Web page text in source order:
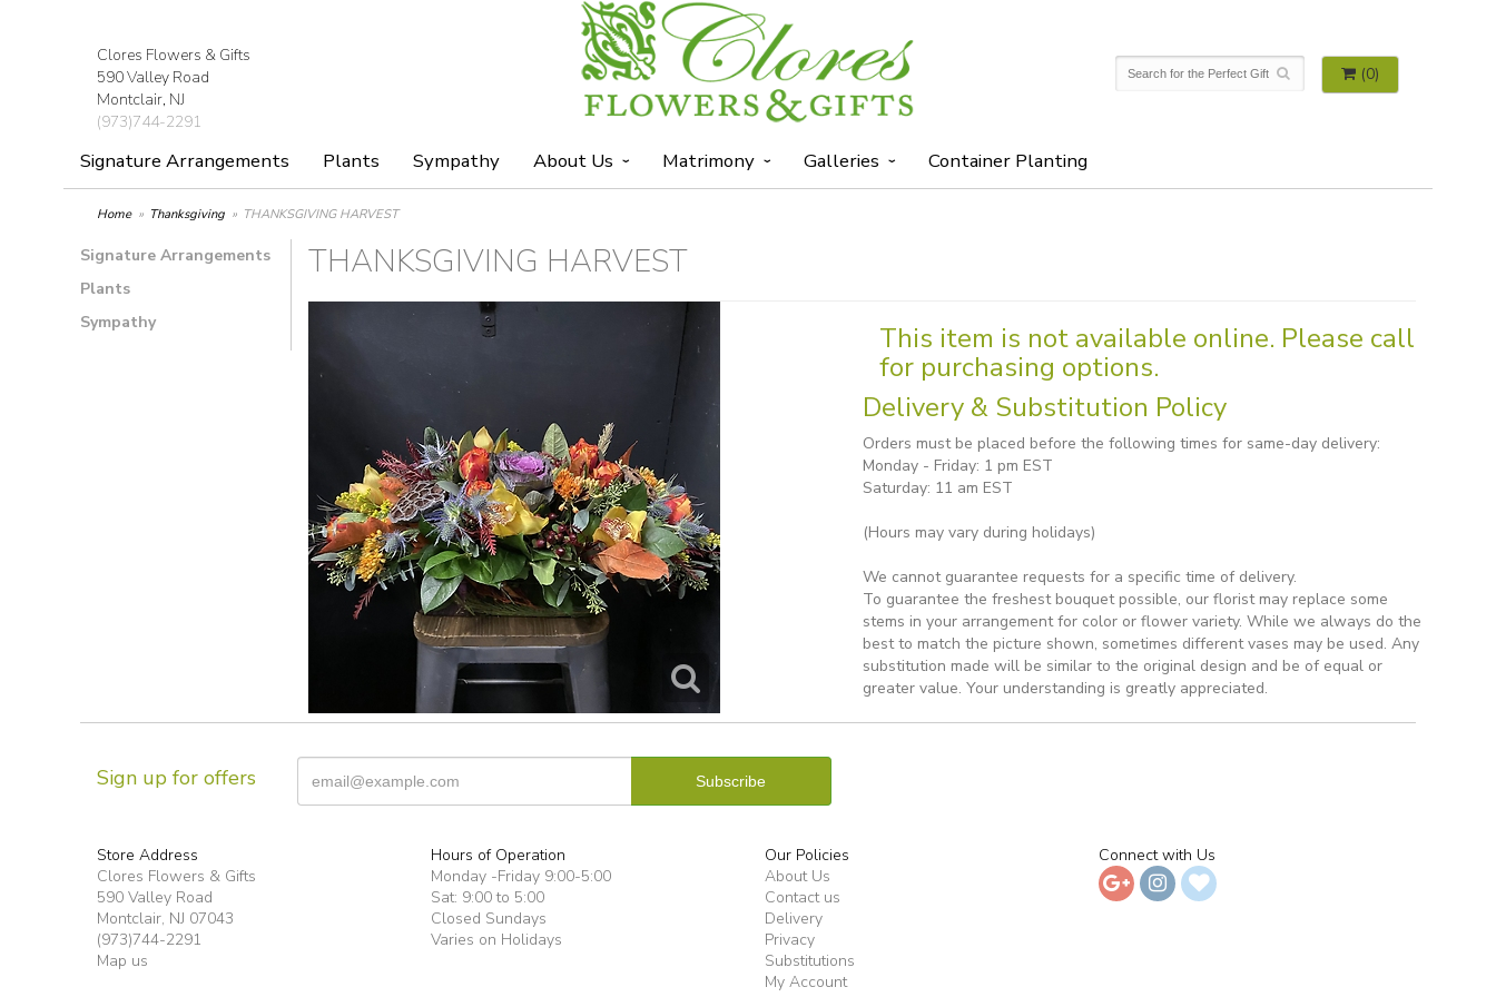
Clores Flowers & Gifts
590 Valley Road
Montclair, NJ
(973)744-2291
(0)
Signature Arrangements Plants Sympathy About Us Matrimony Galleries Container Planting
Home Thanksgiving THANKSGIVING HARVEST
Signature Arrangements
Plants
Sympathy
THANKSGIVING HARVEST
This item is not available online. Please call
for purchasing options.
Delivery & Substitution Policy
Orders must be placed before the following times for same-day delivery:
Monday - Friday: 1 pm EST
Saturday: 11 am EST
(Hours may vary during holidays)
We cannot guarantee requests for a specific time of delivery.
To guarantee the freshest bouquet possible, our florist may replace some
stems in your arrangement for color or flower variety. While we always do the
best to match the picture shown, sometimes different vases may be used. Any
substitution made will be similar to the original design and be of equal or
greater value. Your understanding is greatly appreciated.
Sign up for offers
Store Address
Clores Flowers & Gifts
590 Valley Road
Montclair, NJ 07043
(973)744-2291
Map us
Hours of Operation
Monday -Friday 9:00-5:00
Sat: 9:00 to 5:00
Closed Sundays
Varies on Holidays
Our Policies
About Us
Contact us
Delivery
Privacy
Substitutions
My Account
Connect with Us